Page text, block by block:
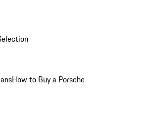
How to Buy a Porsche